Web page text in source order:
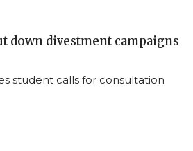
down divestment campaigns
student calls for consultation